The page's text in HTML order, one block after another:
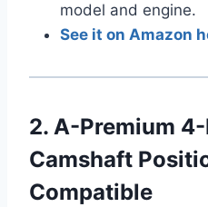
model and engine.
See it on Amazon
2. A-Premium
Camshaft
Compatible